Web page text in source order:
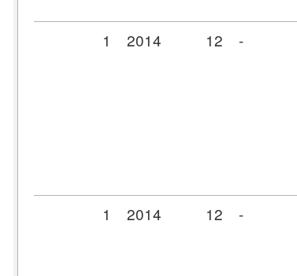
1 2014 12 -
1 2014 12 -